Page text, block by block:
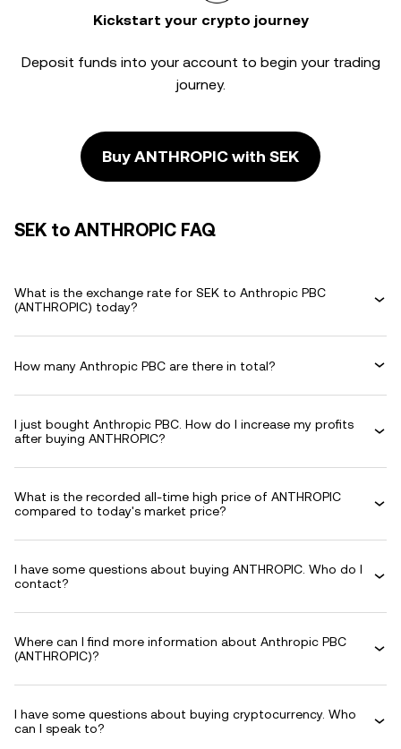
Kickstart your crypto journey
Deposit funds into your account to begin your trading
journey.
Buy ANTHROPIC with SEK
SEK to ANTHROPIC FAQ
What is the exchange rate for SEK to Anthropic PBC
(ANTHROPIC) today?
How many Anthropic PBC are there in total?
I just bought Anthropic PBC. How do I increase my profits
after buying ANTHROPIC?
What is the recorded all-time high price of ANTHROPIC
compared to today's market price?
I have some questions about buying ANTHROPIC. Who do I
contact?
Where can I find more information about Anthropic PBC
(ANTHROPIC)?
I have some questions about buying cryptocurrency. Who
can I speak to?